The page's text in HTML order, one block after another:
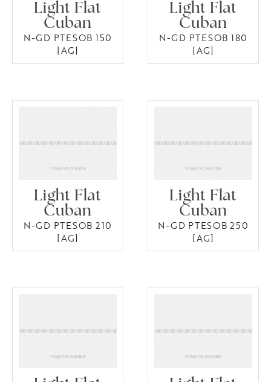
Light Flat
Cuban
N-GD PTESOB 150
[AG]
Light Flat
Cuban
N-GD PTESOB 180
[AG]
Light Flat
Cuban
N-GD PTESOB 210
[AG]
Light Flat
Cuban
N-GD PTESOB 250
[AG]